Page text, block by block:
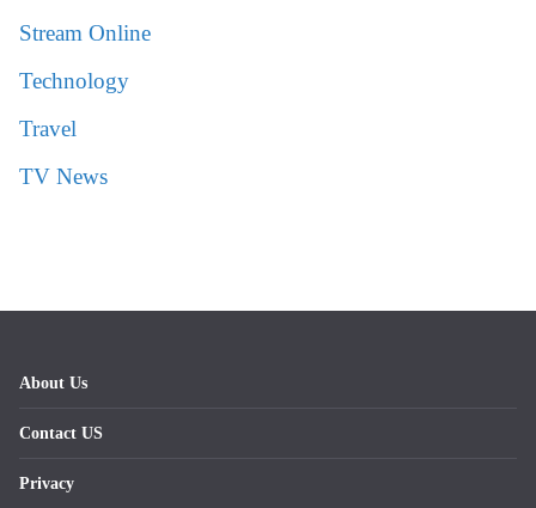
Stream Online
Technology
Travel
TV News
About Us
Contact US
Privacy